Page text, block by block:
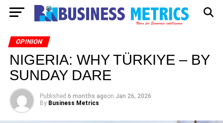
OPINION
NIGERIA: WHY TÜRKIYE – BY
SUNDAY DARE
Published 6 months agoon Jan 26, 2026
By Business Metrics